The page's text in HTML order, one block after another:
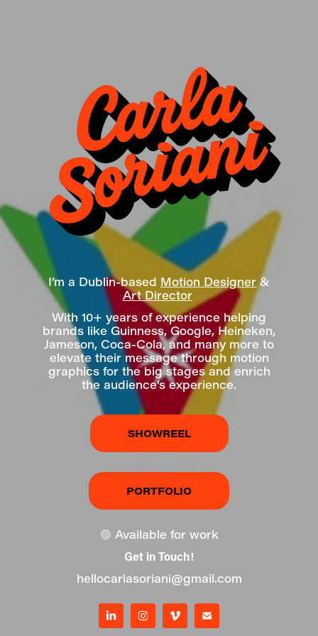
I’m a Dublin-based Motion Designer&
Art Director
With 10+ years of experience helping
brands like Guinness, Google, Heineken,
Jameson, Coca-Cola, and many more to
elevate their message through motion
graphics for the big stages and enrich
the audience’s experience.
SHOWREEL
PORTFOLIO
🟢 Available for work
Get in Touch!
hellocarlasoriani@gmail.com